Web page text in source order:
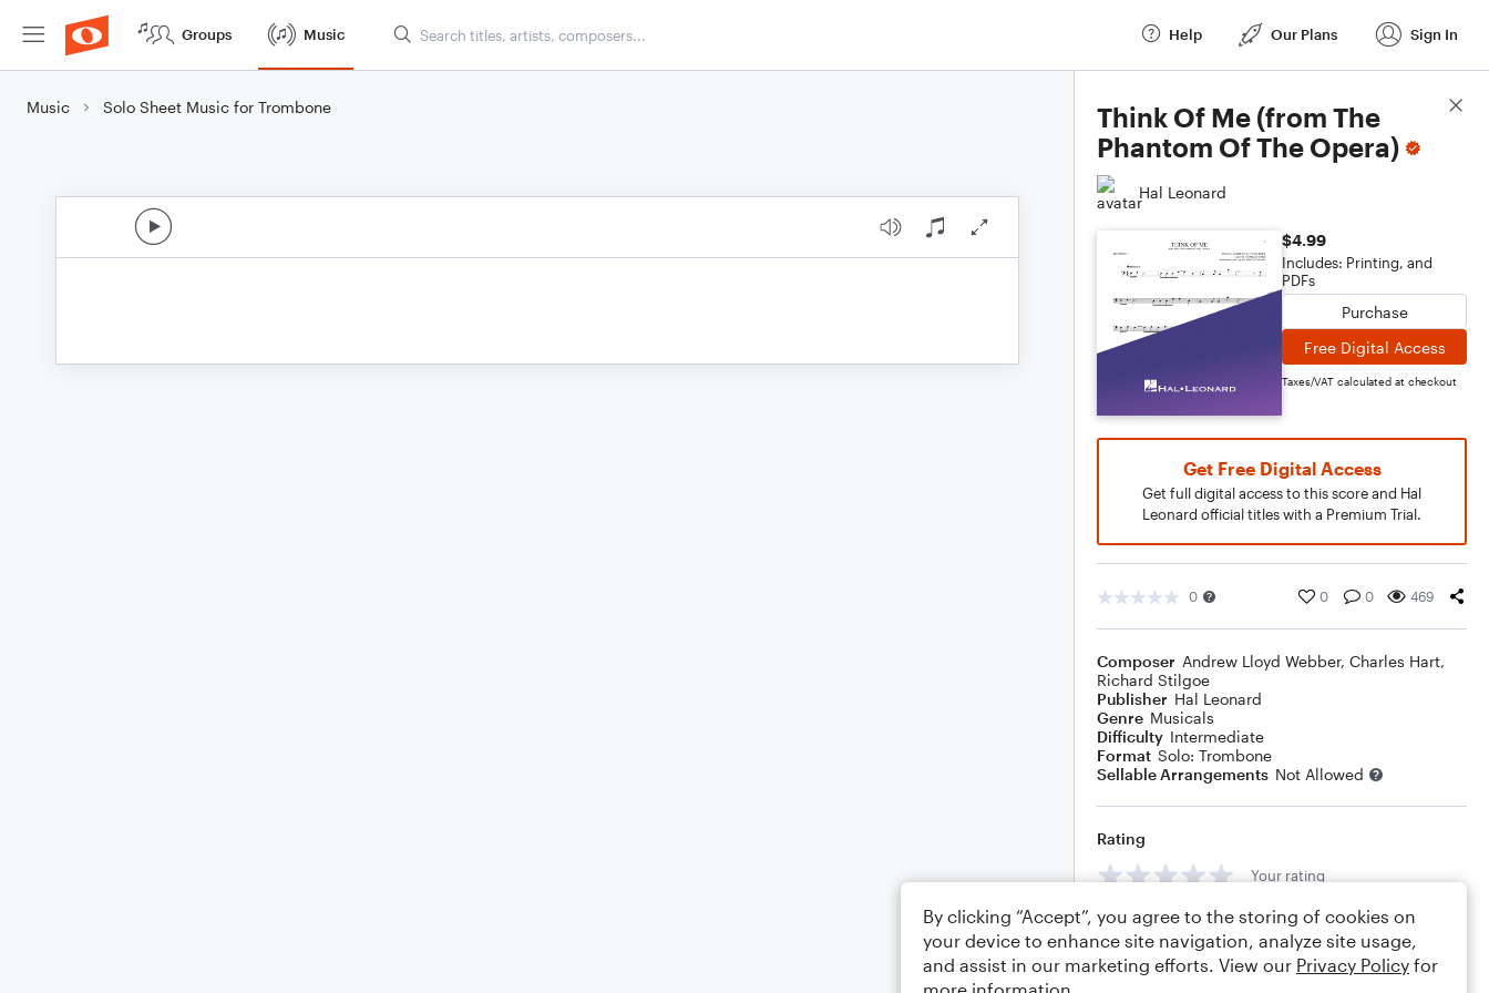
Groups Music Help Our Plans Sign In
Music Solo Sheet Music for Trombone
Think Of Me (from The
Phantom Of The Opera)
Hal Leonard
$4.99
Includes: Printing, and
PDFs
Purchase
Free Digital Access
Taxes/VAT calculated at checkout
Get Free Digital Access
Get full digital access to this score and Hal
Leonard official titles with a Premium Trial.
0 0 0 469
Composer Andrew Lloyd Webber, Charles Hart,
Richard Stilgoe
Publisher Hal Leonard
Genre Musicals
Difficulty Intermediate
Format Solo: Trombone
Sellable Arrangements Not Allowed
Rating
Your rating
Comments
Score Details
By clicking “Accept”, you agree to the storing of cookies on
your device to enhance site navigation, analyze site usage,
and assist in our marketing efforts. View our Privacy Policy for